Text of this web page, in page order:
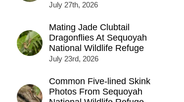
July 27th, 2026
Mating Jade Clubtail
Dragonflies At Sequoyah
National Wildlife Refuge
July 23rd, 2026
Common Five-lined Skink
Photos From Sequoyah